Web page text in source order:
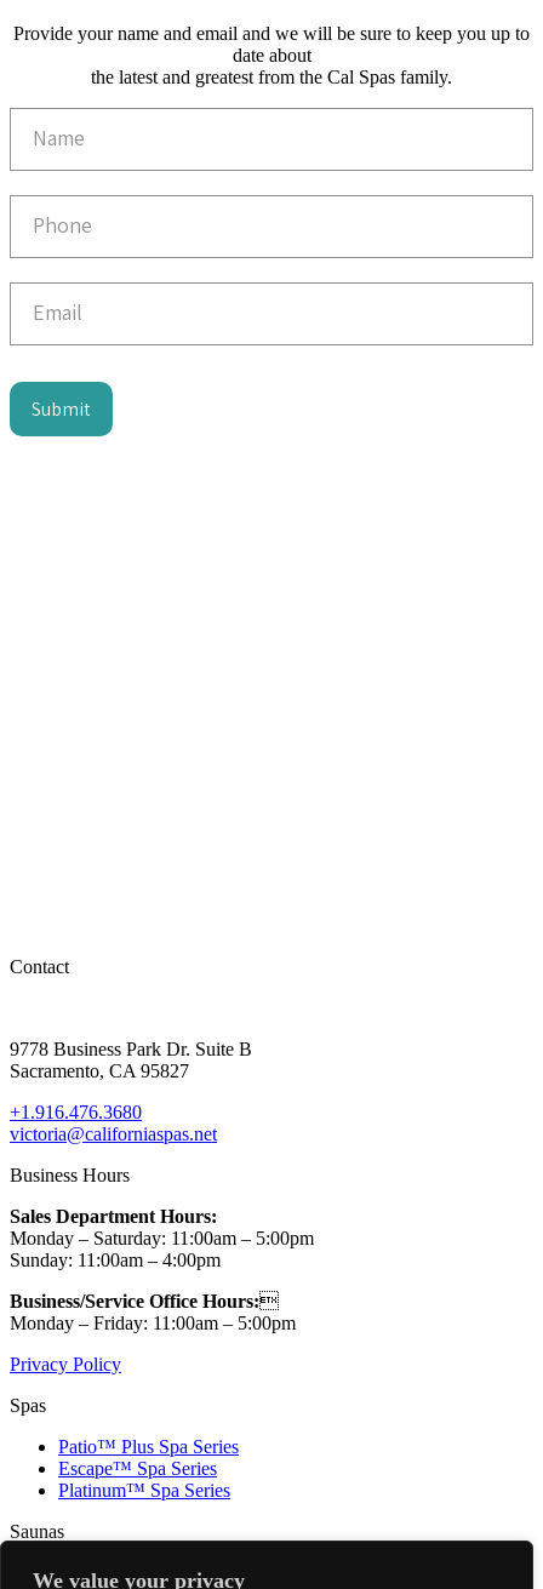
We value your privacy
Provide your name and email and we will be sure to keep you up to
date about
the latest and greatest from the Cal Spas family.
Capture
Submit
Contact
9778 Business Park Dr. Suite B
Sacramento, CA 95827
+1.916.476.3680
victoria@californiaspas.net
Business Hours
Sales Department Hours:
Monday – Saturday: 11:00am – 5:00pm
Sunday: 11:00am – 4:00pm
Business/Service Office Hours:
Monday – Friday: 11:00am – 5:00pm
Privacy Policy
Spas
Patio™ Plus Spa Series
Escape™ Spa Series
Platinum™ Spa Series
Saunas
Renew 3 (SOLD OUT!)